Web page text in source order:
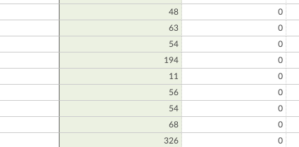
48 0
63 0
54 0
194 0
11 0
56 0
54 0
68 0
326 0